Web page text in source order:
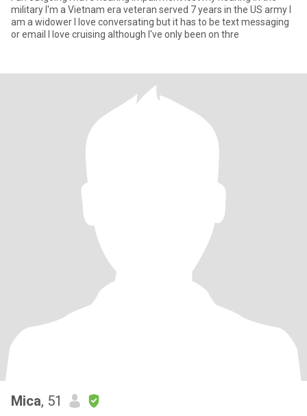
military I'm a Vietnam era veteran served 7 years in the US army I
am a widower I love conversating but it has to be text messaging
or email I love cruising although I've only been on thre
Mica, 51